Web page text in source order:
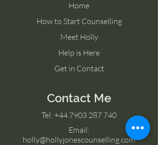
Home
How to Start Counselling
Meet Holly
Help is Here
Get in Contact
Contact Me
Tel: +44 7903 287 740
Email:
holly@hollyjonescounselling.com